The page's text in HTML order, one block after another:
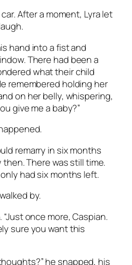
After a moment, Lyra let
hand into a fist and
There had been a
what their child
remembered holding her
on her belly, whispering,
give me a baby?”
remarry in six months
There was still time.
had six months left.
by.
“Just once more, Caspian.
sure you want this
he snapped, his